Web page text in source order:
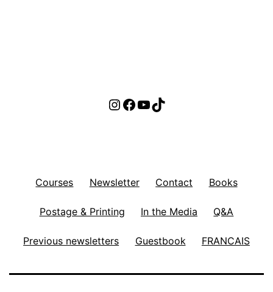
Instagram
Facebook
YouTube
TikTok
Courses Newsletter Contact Books
Postage & Printing In the Media Q&A
Previous newsletters Guestbook FRANCAIS